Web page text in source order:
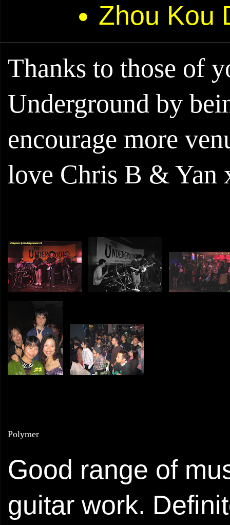
Zhou Kou
Thanks to those of
Underground by
encourage more
love Chris B & Yan
Polymer
Good range of
guitar work.